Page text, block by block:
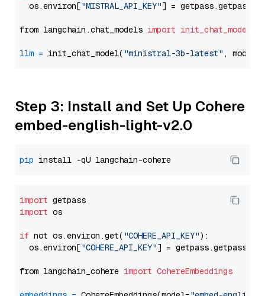
  os.environ[
"MISTRAL_API_KEY"] = getpass.getpass(
from langchain.chat_models import init_chat_model
llm = init_chat_model( "ministral-3b-latest" ,
Step 3: Install and Set Up Cohere
embed-english-light-v2.0
pip
import
import os
if not os.environ.get( "COHERE_API_KEY"):
  os.environ[
"COHERE_API_KEY"] = getpass.getpass(
from langchain_cohere import CohereEmbeddings